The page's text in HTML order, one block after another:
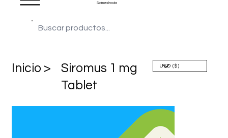
Sidmex Inovia
​Inicio >
Siromus 1 mg
Tablet